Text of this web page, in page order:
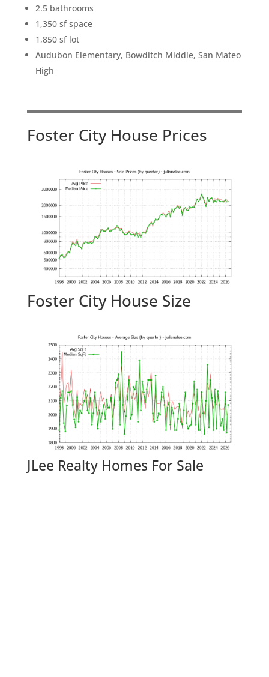
2.5 bathrooms
1,350 sf space
1,850 sf lot
Audubon Elementary, Bowditch Middle, San Mateo
High
Foster City House Prices
Foster City House Size
JLee Realty Homes For Sale